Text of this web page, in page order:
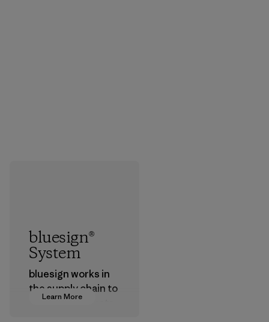
Learn More
bluesign®
System
bluesign works in
the supply chain to
approve products